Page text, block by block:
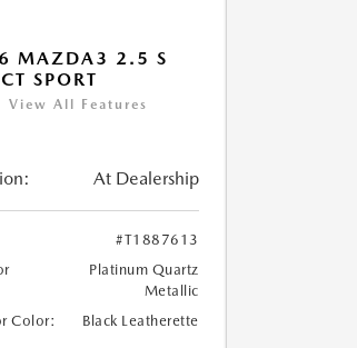
MAZDA3 2.5 S
SPORT
View All Features
At Dealership
#T1887613
Platinum Quartz
Metallic
Color:
Black Leatherette